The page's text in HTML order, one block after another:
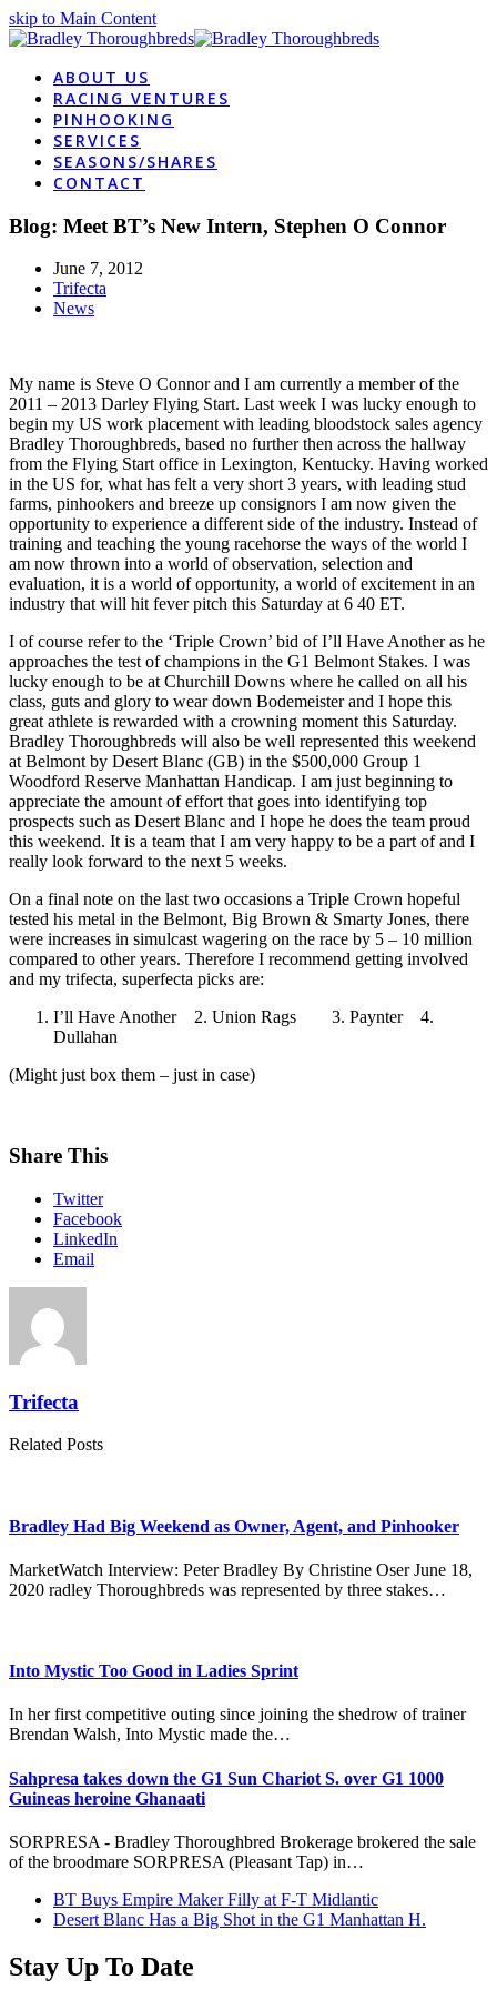
skip to Main Content
ABOUT US
RACING VENTURES
PINHOOKING
SERVICES
SEASONS/SHARES
CONTACT
Blog: Meet BT’s New Intern, Stephen O Connor
June 7, 2012
Trifecta
News
My name is Steve O Connor and I am currently a member of the
2011 – 2013 Darley Flying Start. Last week I was lucky enough to
begin my US work placement with leading bloodstock sales agency
Bradley Thoroughbreds, based no further then across the hallway
from the Flying Start office in Lexington, Kentucky. Having worked
in the US for, what has felt a very short 3 years, with leading stud
farms, pinhookers and breeze up consignors I am now given the
opportunity to experience a different side of the industry. Instead of
training and teaching the young racehorse the ways of the world I
am now thrown into a world of observation, selection and
evaluation, it is a world of opportunity, a world of excitement in an
industry that will hit fever pitch this Saturday at 6 40 ET.
I of course refer to the ‘Triple Crown’ bid of I’ll Have Another as he
approaches the test of champions in the G1 Belmont Stakes. I was
lucky enough to be at Churchill Downs where he called on all his
class, guts and glory to wear down Bodemeister and I hope this
great athlete is rewarded with a crowning moment this Saturday.
Bradley Thoroughbreds will also be well represented this weekend
at Belmont by Desert Blanc (GB) in the $500,000 Group 1
Woodford Reserve Manhattan Handicap. I am just beginning to
appreciate the amount of effort that goes into identifying top
prospects such as Desert Blanc and I hope he does the team proud
this weekend. It is a team that I am very happy to be a part of and I
really look forward to the next 5 weeks.
On a final note on the last two occasions a Triple Crown hopeful
tested his metal in the Belmont, Big Brown & Smarty Jones, there
were increases in simulcast wagering on the race by 5 – 10 million
compared to other years. Therefore I recommend getting involved
and my trifecta, superfecta picks are:
I’ll Have Another 2. Union Rags 3. Paynter 4.
Dullahan
(Might just box them – just in case)
Share This
Twitter
Facebook
LinkedIn
Email
Trifecta
Related Posts
Bradley Had Big Weekend as Owner, Agent, and Pinhooker
MarketWatch Interview: Peter Bradley By Christine Oser June 18,
2020 radley Thoroughbreds was represented by three stakes…
Into Mystic Too Good in Ladies Sprint
In her first competitive outing since joining the shedrow of trainer
Brendan Walsh, Into Mystic made the…
Sahpresa takes down the G1 Sun Chariot S. over G1 1000
Guineas heroine Ghanaati
SORPRESA - Bradley Thoroughbred Brokerage brokered the sale
of the broodmare SORPRESA (Pleasant Tap) in…
previous
post:
BT Buys Empire Maker Filly at F-T Midlantic
next
Desert Blanc Has a Big Shot in the G1 Manhattan H.
Stay Up To Date